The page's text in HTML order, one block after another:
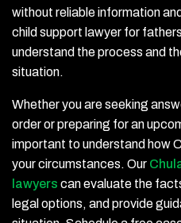
without reliable information
child support lawyer for
understand the process and
situation.
Whether you are seeking
order or preparing for an
important to understand how
your circumstances. Our
lawyers can evaluate the
legal options, and provide